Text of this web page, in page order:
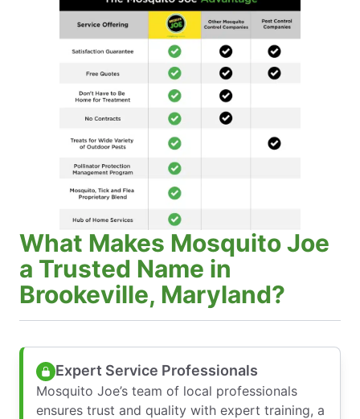
What Makes Mosquito Joe
a Trusted Name in
Brookeville, Maryland?
Expert Service Professionals
Mosquito Joe’s team of local professionals
ensures trust and quality with expert training, a